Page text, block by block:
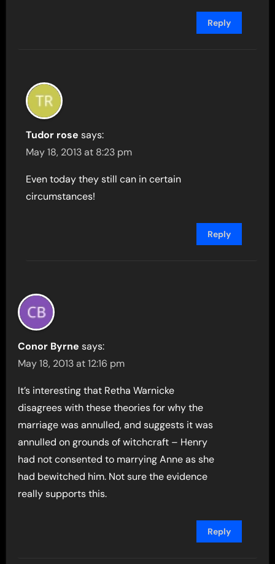
Reply
Tudor rose says:
May 18, 2013 at 8:23 pm
Even today they still can in certain
circumstances!
Reply
Conor Byrne says:
May 18, 2013 at 12:16 pm
It’s interesting that Retha Warnicke
disagrees with these theories for why the
marriage was annulled, and suggests it was
annulled on grounds of witchcraft – Henry
had not consented to marrying Anne as she
had bewitched him. Not sure the evidence
really supports this.
Reply